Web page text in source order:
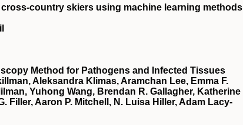
country skiers using machine learning methods
Method for Pathogens and Infected Tissues
Aleksandra Klimas, Aramchan Lee, Emma F.
Yuhong Wang, Brendan R. Gallagher, Katherine
Filler, Aaron P. Mitchell, N. Luisa Hiller, Adam Lacy‐